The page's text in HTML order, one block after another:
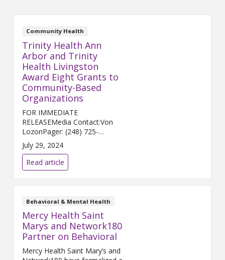
Community Health
Trinity Health Ann
Arbor and Trinity
Health Livingston
Award Eight Grants to
Community-Based
Organizations
FOR IMMEDIATE
RELEASEMedia Contact:Von
LozonPager: (248) 725-
2400von.lozon@trinity-
health.org ANN ARBOR and
HOWELL, Mich. (July 30, 2024)
— Trinity Health Ann Arbor and
Trinity Health Livingston...
July 29, 2024
Read article
Behavioral & Mental Health
Mercy Health Saint
Marys and Network180
Partner on Behavioral
Mercy Health Saint Mary’s and